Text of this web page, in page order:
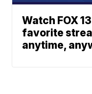
Watch FOX
favorite
anytime,